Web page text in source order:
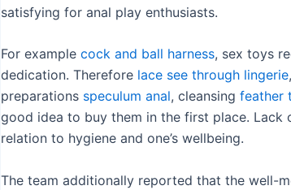
satisfying for anal play enthusiasts.
For example cock and ball harness, sex toys
dedication. Therefore lace see through lingerie
preparations speculum anal, cleansing feather
good idea to buy them in the first place. Lack
relation to hygiene and one’s wellbeing.
The team additionally reported that the well-